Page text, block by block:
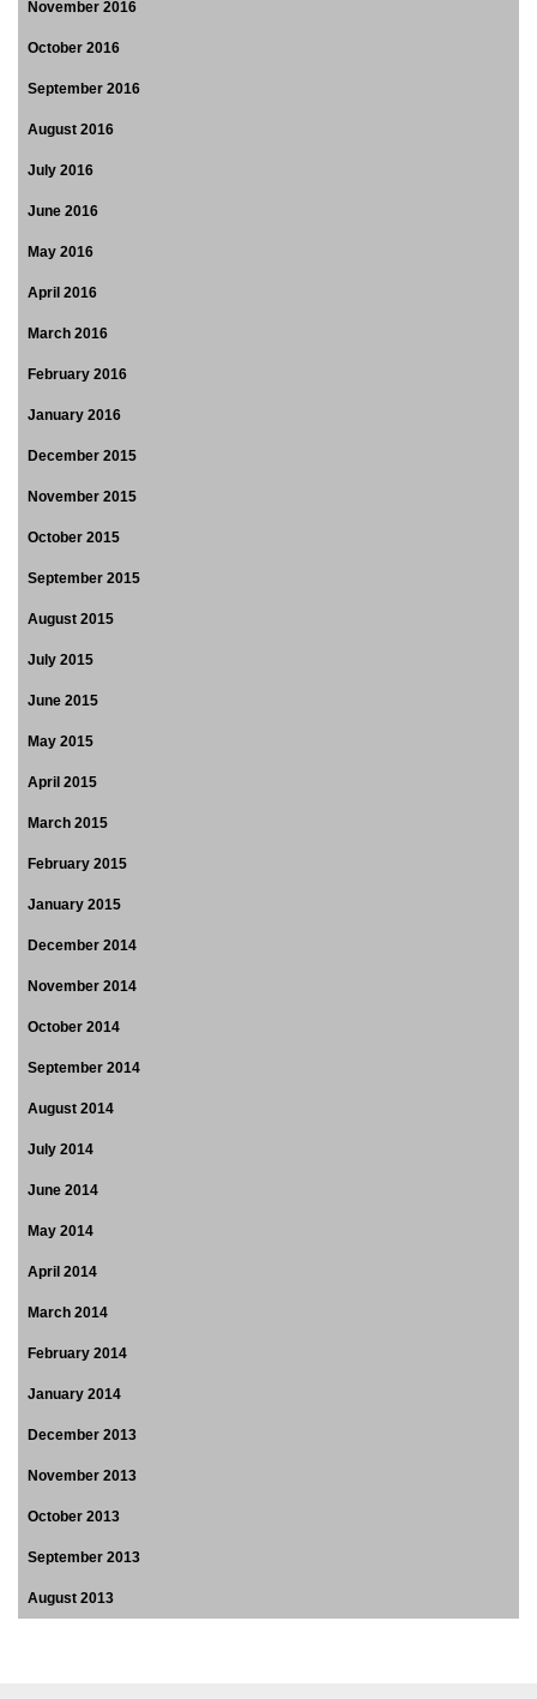
November 2016
October 2016
September 2016
August 2016
July 2016
June 2016
May 2016
April 2016
March 2016
February 2016
January 2016
December 2015
November 2015
October 2015
September 2015
August 2015
July 2015
June 2015
May 2015
April 2015
March 2015
February 2015
January 2015
December 2014
November 2014
October 2014
September 2014
August 2014
July 2014
June 2014
May 2014
April 2014
March 2014
February 2014
January 2014
December 2013
November 2013
October 2013
September 2013
August 2013